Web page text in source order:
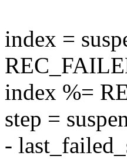
index =
index %=
step =
-